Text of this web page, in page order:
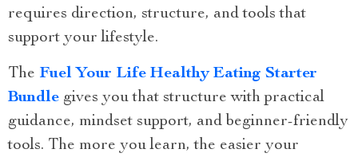
requires direction, structure, and tools that
support your lifestyle.
The Fuel Your Life Healthy Eating Starter
Bundle gives you that structure with practical
guidance, mindset support, and beginner-friendly
tools. The more you learn, the easier your